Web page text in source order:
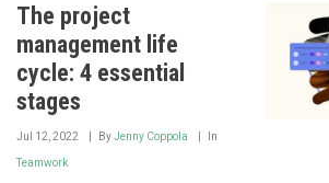
The project
management life
cycle: 4 essential
stages
Jul 12, 2022 ByJenny Coppola In
Teamwork